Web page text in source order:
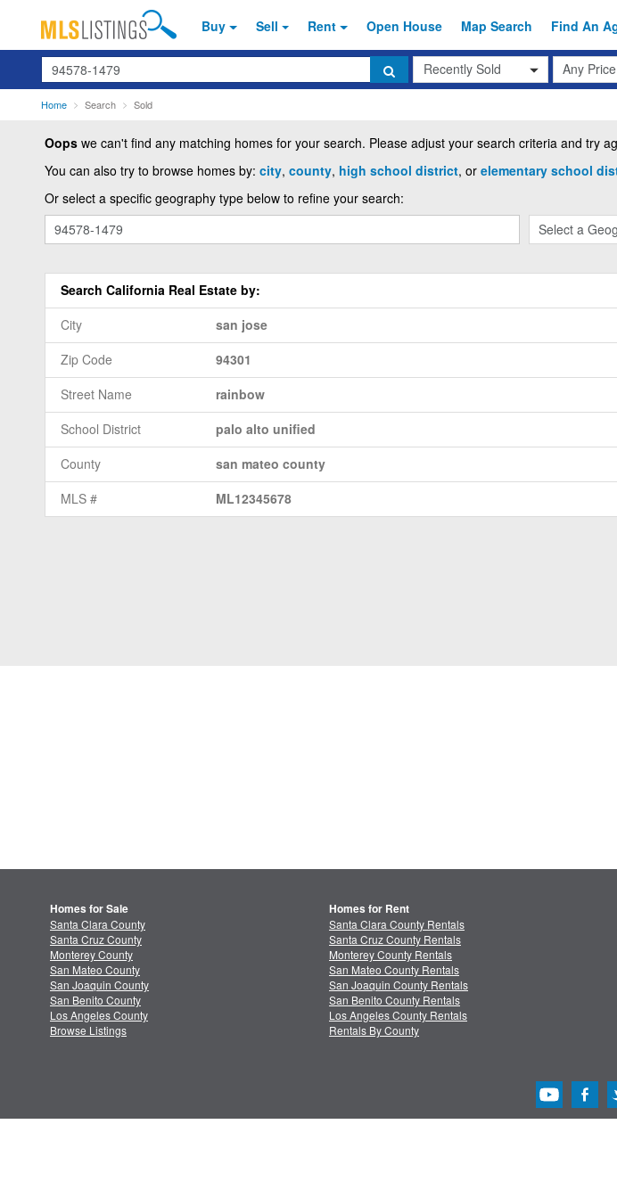
Buy Sell Rent Open House Map Search Find An
Search
Transaction
Type
Any Price
Home Search Sold
Oopswe can't find any matching homes for your search. Please adjust your search criteria and try
You can also try to browse homes by: city, county, high school district, or elementary school
Or select a specific geography type below to refine your search:
Search California Real Estate by:
City
san jose
Zip Code
94301
Street Name
rainbow
School District
palo alto unified
County
san mateo county
MLS #
ML12345678
Homes for Sale
Santa Clara County
Santa Cruz County
Monterey County
San Mateo County
San Joaquin County
San Benito County
Los Angeles County
Browse Listings
Homes for Rent
Santa Clara County Rentals
Santa Cruz County Rentals
Monterey County Rentals
San Mateo County Rentals
San Joaquin County Rentals
San Benito County Rentals
Los Angeles County Rentals
Rentals By County